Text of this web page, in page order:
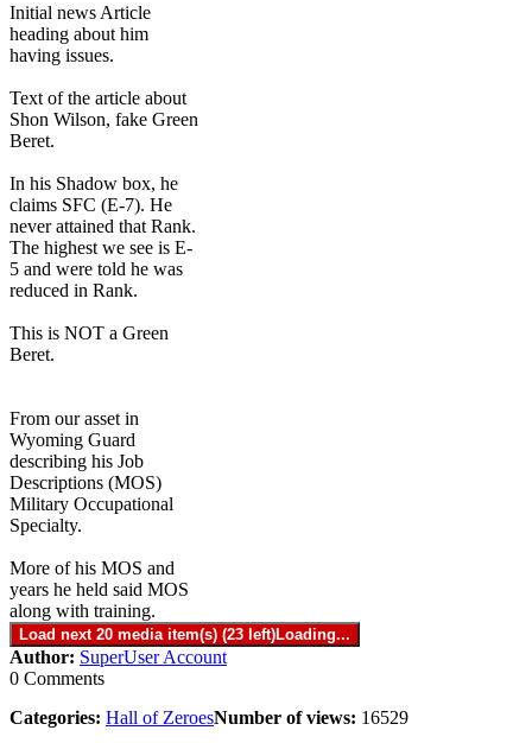
Initial news Article
heading about him
having issues.
Text of the article about
Shon Wilson, fake Green
Beret.
In his Shadow box, he
claims SFC (E-7). He
never attained that Rank.
The highest we see is E-
5 and were told he was
reduced in Rank.
This is NOT a Green
Beret.
From our asset in
Wyoming Guard
describing his Job
Descriptions (MOS)
Military Occupational
Specialty.
More of his MOS and
years he held said MOS
along with training.
Load next 20 media item(s) (23 left)Loading...
Author: SuperUser Account
0 Comments
Categories: Hall of ZeroesNumber of views: 16529